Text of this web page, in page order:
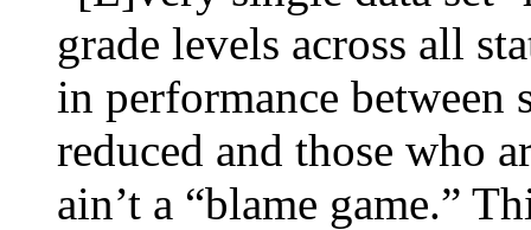
grade levels across all
in performance between
reduced and those who
ain’t a “blame game.”